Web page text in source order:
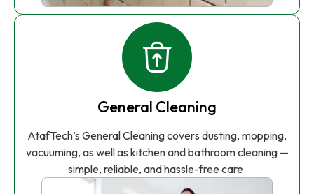
General Cleaning
AtafTech’s General Cleaning covers dusting, mopping,
vacuuming, as well as kitchen and bathroom cleaning —
simple, reliable, and hassle-free care.